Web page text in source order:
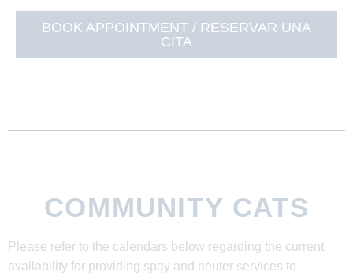
BOOK APPOINTMENT / RESERVAR UNA
CITA
COMMUNITY CATS
Please refer to the calendars below regarding the current
availability for providing spay and neuter services to